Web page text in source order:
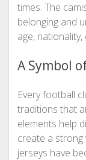
times. The
belonging and
age,
A Symbol
Every football
traditions that
elements help
create a strong
jerseys have